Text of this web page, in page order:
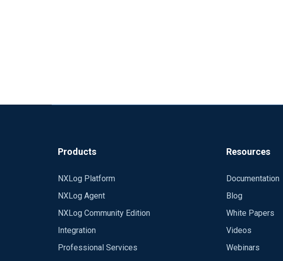
Products
NXLog Platform
NXLog Agent
NXLog Community Edition
Integration
Professional Services
Resources
Documentation
Blog
White Papers
Videos
Webinars